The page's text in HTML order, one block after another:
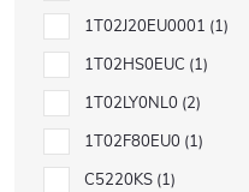
1T02J20EU0001 1
1T02HS0EUC 1
1T02LY0NL0 2
1T02F80EU0 1
C5220KS 1